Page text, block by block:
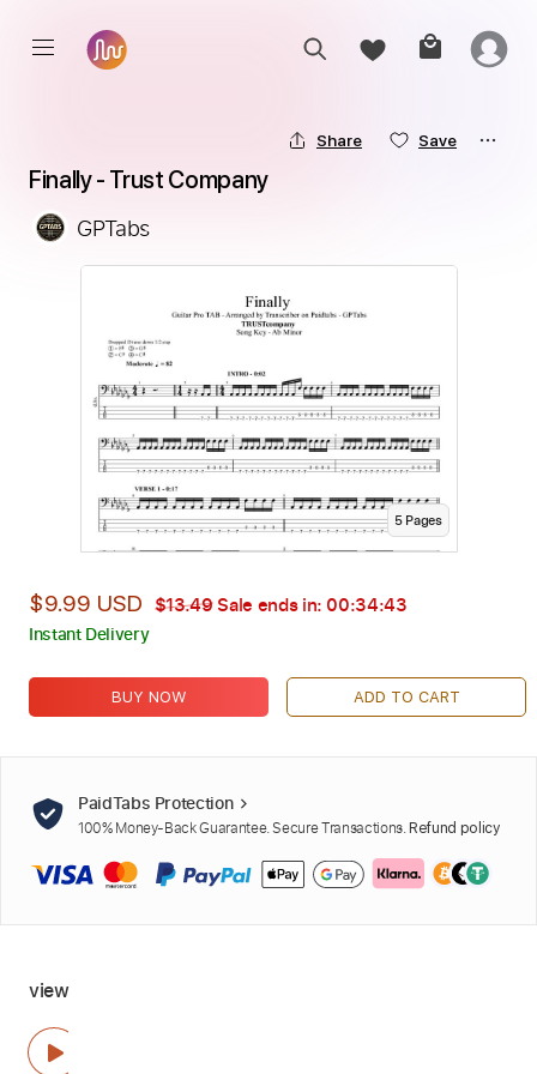
Share Save
Finally - Trust Company
GPTabs
5Pages
$9.99 USD $13.49Sale ends in: 00:34:42
Instant Delivery
BUY NOW ADD TO CART
PaidTabs Protection
100% Money-Back Guarantee. Secure Transactions. Refund policy
view